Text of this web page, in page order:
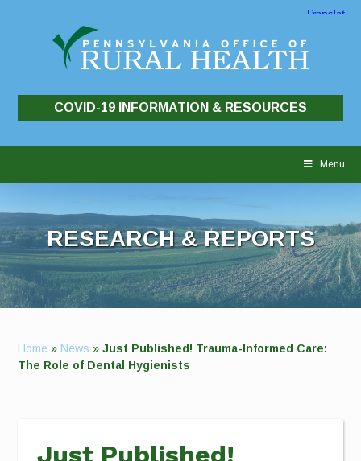
COVID-19 INFORMATION & RESOURCES
Menu
RESEARCH & REPORTS
Home » News »Just Published! Trauma-Informed Care:
The Role of Dental Hygienists
Just Published!